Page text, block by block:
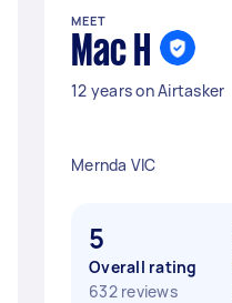
MEET
Mac H
12 years on Airtasker
Mernda VIC
5
Overall rating
632 reviews